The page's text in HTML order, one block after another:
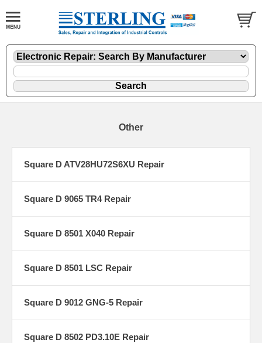
Other
Square D ATV28HU72S6XU Repair
Square D 9065 TR4 Repair
Square D 8501 X040 Repair
Square D 8501 LSC Repair
Square D 9012 GNG-5 Repair
Square D 8502 PD3.10E Repair